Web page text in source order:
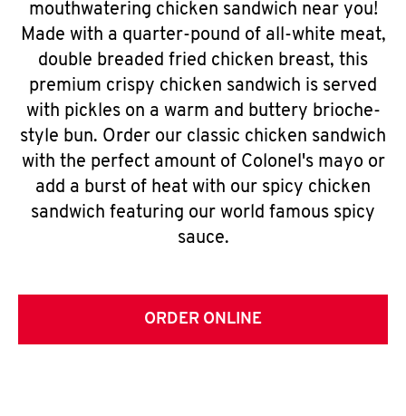
mouthwatering chicken sandwich near you!
Made with a quarter-pound of all-white meat,
double breaded fried chicken breast, this
premium crispy chicken sandwich is served
with pickles on a warm and buttery brioche-
style bun. Order our classic chicken sandwich
with the perfect amount of Colonel's mayo or
add a burst of heat with our spicy chicken
sandwich featuring our world famous spicy
sauce.
ORDER ONLINE